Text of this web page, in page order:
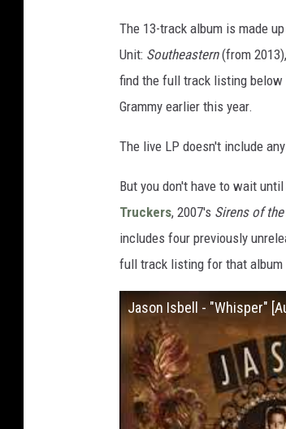
The 13-track album is made
Unit: Southeastern(from 2013),
find the full track listing below
Grammy earlier this year.
The live LP doesn't include
But you don't have to wait
Truckers, 2007's Sirens of
includes four previously
full track listing for that album
Jason Isbell - "Whisper"